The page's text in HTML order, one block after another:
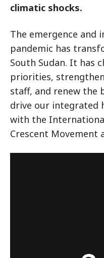
climatic shocks.
The emergence and
pandemic has
South Sudan. It has
priorities,
staff, and renew the
drive our integrated
with the
Crescent Movement